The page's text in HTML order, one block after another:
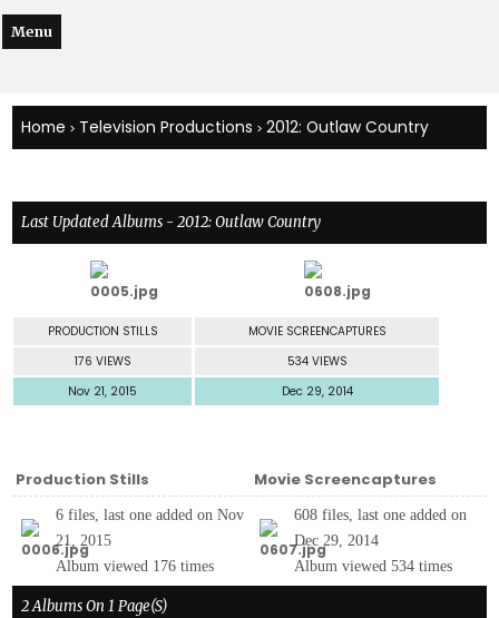
Menu
Home > Television Productions > 2012: Outlaw Country
Last Updated Albums - 2012: Outlaw Country
PRODUCTION STILLS
176 VIEWS
Nov 21, 2015
MOVIE SCREENCAPTURES
534 VIEWS
Dec 29, 2014
Production Stills
6 files, last one added on Nov
21, 2015
Album viewed 176 times
Movie Screencaptures
608 files, last one added on
Dec 29, 2014
Album viewed 534 times
2 Albums On 1 Page(s)